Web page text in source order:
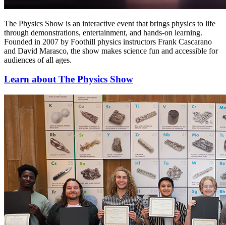
The Physics Show is an interactive event that brings physics to life
through demonstrations, entertainment, and hands-on learning.
Founded in 2007 by Foothill physics instructors Frank Cascarano
and David Marasco, the show makes science fun and accessible for
audiences of all ages.
Learn about The Physics Show